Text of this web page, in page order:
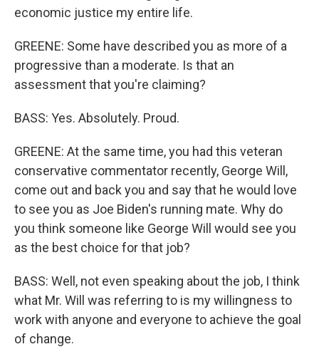
economic justice my entire life.
GREENE: Some have described you as more of a
progressive than a moderate. Is that an
assessment that you're claiming?
BASS: Yes. Absolutely. Proud.
GREENE: At the same time, you had this veteran
conservative commentator recently, George Will,
come out and back you and say that he would love
to see you as Joe Biden's running mate. Why do
you think someone like George Will would see you
as the best choice for that job?
BASS: Well, not even speaking about the job, I think
what Mr. Will was referring to is my willingness to
work with anyone and everyone to achieve the goal
of change.